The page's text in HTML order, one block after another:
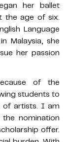
her ballet
the age of six.
Language
Malaysia, she
her passion
of the
students to
of artists. I am
nomination
offer.